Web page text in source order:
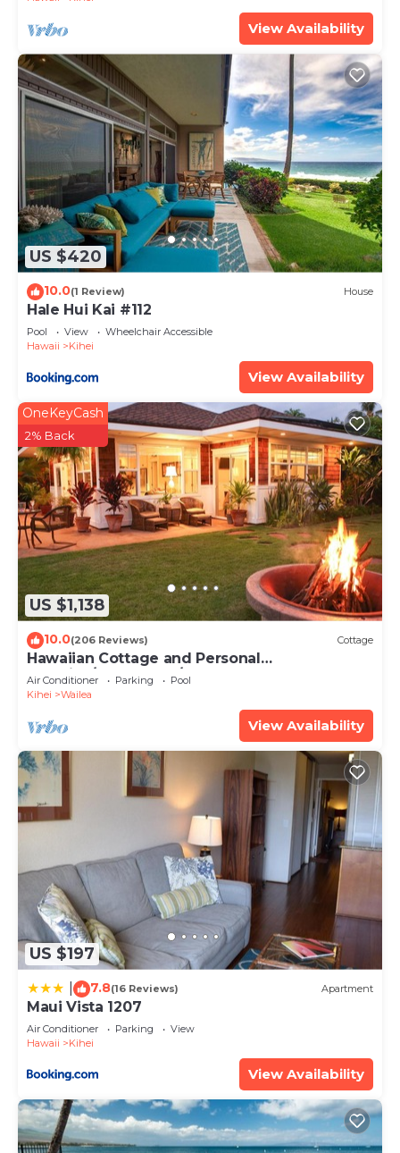
has interesting places to visit. If you want to learn
more about the Condo in Kihei, such as places to
visit and things to do nearby, you can check below
to learn more.
View Availability
US $420
10.0(1 Review) House
Hale Hui Kai #112
Pool View
Wheelchair Accessible
Hawaii
Kihei
View Availability
US $1,138
OneKeyCash
2% Back
10.0(206 Reviews) Cottage
Hawaiian Cottage and Personal
Paradise/BBKM 2013/0004
Air Conditioner Parking
Pool
Kihei
Wailea
View Availability
US $197
7.8(16 Reviews) Apartment
Maui Vista 1207
Air Conditioner Parking
View
Hawaii
Kihei
View Availability